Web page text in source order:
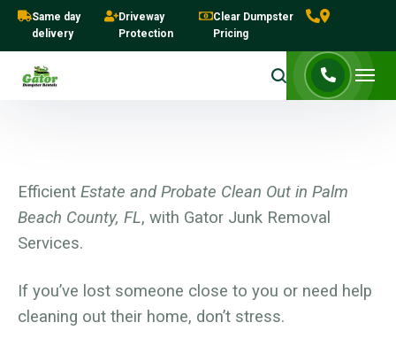
Same day
delivery
Driveway
Protection
Clear Dumpster
Pricing
Efficient Estate and Probate Clean Out in Palm
Beach County, FL, with Gator Junk Removal
Services.
If you’ve lost someone close to you or need help
cleaning out their home, don’t stress.